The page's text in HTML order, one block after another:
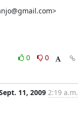
0
0
11, 2009 2:19 a.m.